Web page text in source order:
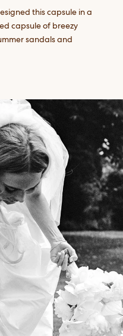
this capsule in a
capsule of breezy
sandals and